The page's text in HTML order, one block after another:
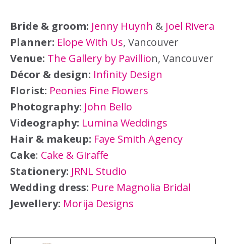
Bride & groom: Jenny Huynh & Joel Rivera
Planner: Elope With Us, Vancouver
Venue: The Gallery by Pavillion, Vancouver
Décor & design: Infinity Design
Florist: Peonies Fine Flowers
Photography: John Bello
Videography: Lumina Weddings
Hair & makeup: Faye Smith Agency
Cake: Cake & Giraffe
Stationery: JRNL Studio
Wedding dress: Pure Magnolia Bridal
Jewellery: Morija Designs